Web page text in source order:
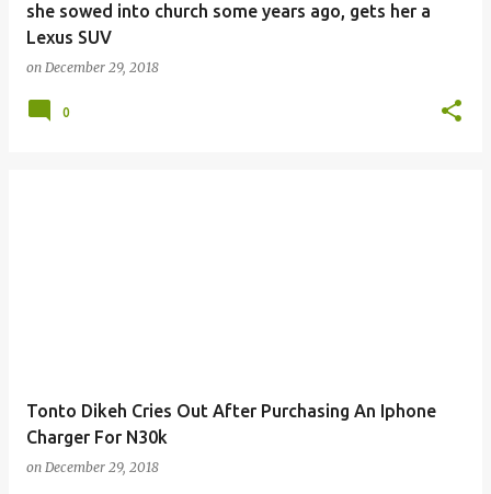
she sowed into church some years ago, gets her a
Lexus SUV
on December 29, 2018
0
Tonto Dikeh Cries Out After Purchasing An Iphone
Charger For N30k
on December 29, 2018